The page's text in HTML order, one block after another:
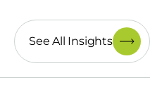
See All Insights